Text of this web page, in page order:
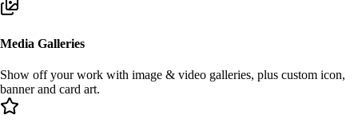
Media Galleries
Show off your work with image & video galleries, plus custom icon,
banner and card art.